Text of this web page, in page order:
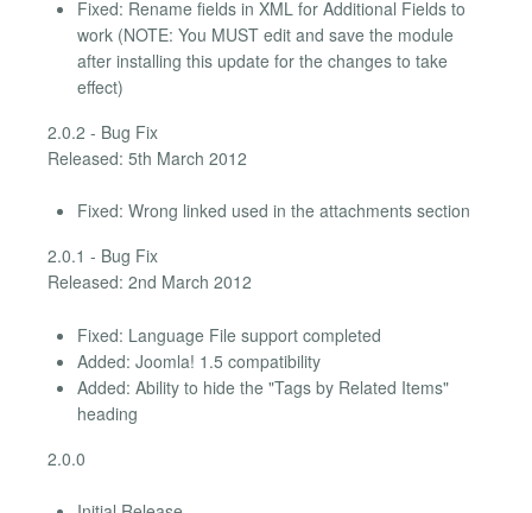
Fixed: Rename fields in XML for Additional Fields to
work (NOTE: You MUST edit and save the module
after installing this update for the changes to take
effect)
2.0.2 - Bug Fix
Released: 5th March 2012
Fixed: Wrong linked used in the attachments section
2.0.1 - Bug Fix
Released: 2nd March 2012
Fixed: Language File support completed
Added: Joomla! 1.5 compatibility
Added: Ability to hide the "Tags by Related Items"
heading
2.0.0